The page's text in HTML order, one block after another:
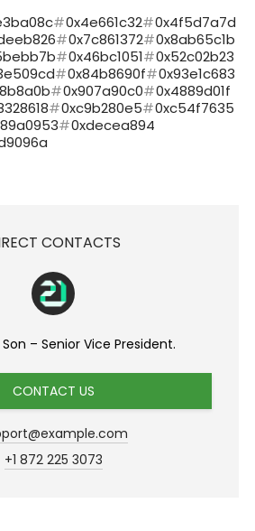
0x4e661c32
0x4f5d7a7d
0x7c861372
0x8ab65c1b
0x46bc1051
0x52c02b23
0x84b8690f
0x93e1c683
0x907a90c0
0x4889d01f
0xc9b280e5
0xc54f7635
0xdecea894
CONTACTS
– Senior Vice President.
CONTACT US
+1 872 225 3073